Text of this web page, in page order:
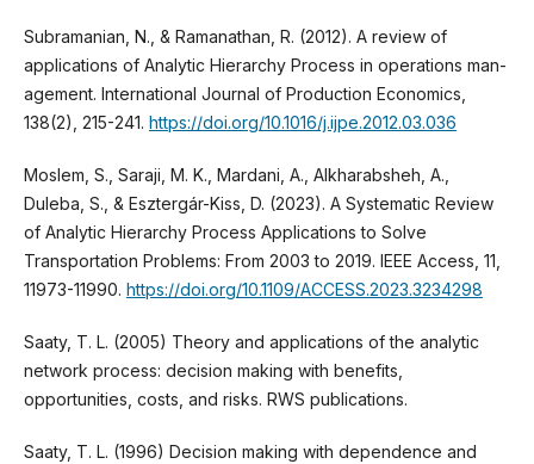
Subramanian, N., & Ramanathan, R. (2012). A review of
applications of Analytic Hierarchy Process in operations man-
agement. International Journal of Production Economics,
138(2), 215-241. https://doi.org/10.1016/j.ijpe.2012.03.036
Moslem, S., Saraji, M. K., Mardani, A., Alkharabsheh, A.,
Duleba, S., & Esztergár-Kiss, D. (2023). A Systematic Review
of Analytic Hierarchy Process Applications to Solve
Transportation Problems: From 2003 to 2019. IEEE Access, 11,
11973-11990. https://doi.org/10.1109/ACCESS.2023.3234298
Saaty, T. L. (2005) Theory and applications of the analytic
network process: decision making with benefits,
opportunities, costs, and risks. RWS publications.
Saaty, T. L. (1996) Decision making with dependence and